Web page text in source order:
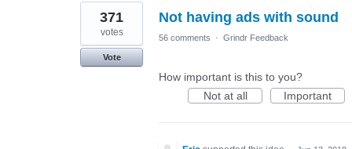
2
results
found
Not having ads with sound
371
votes
Vote
56 comments · Grindr Feedback
How important is this to you?
Not at all
Important